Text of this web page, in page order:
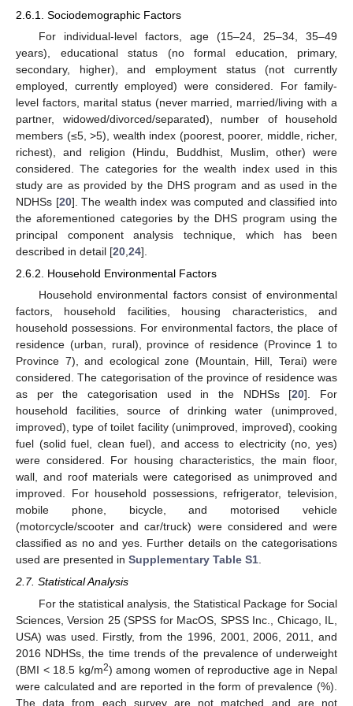
2.6.1. Sociodemographic Factors
For individual-level factors, age (15–24, 25–34, 35–49
years), educational status (no formal education, primary,
secondary, higher), and employment status (not currently
employed, currently employed) were considered. For family-
level factors, marital status (never married, married/living with a
partner, widowed/divorced/separated), number of household
members (≤5, >5), wealth index (poorest, poorer, middle, richer,
richest), and religion (Hindu, Buddhist, Muslim, other) were
considered. The categories for the wealth index used in this
study are as provided by the DHS program and as used in the
NDHSs [20]. The wealth index was computed and classified into
the aforementioned categories by the DHS program using the
principal component analysis technique, which has been
described in detail [20 24].
2.6.2. Household Environmental Factors
Household environmental factors consist of environmental
factors, household facilities, housing characteristics, and
household possessions. For environmental factors, the place of
residence (urban, rural), province of residence (Province 1 to
Province 7), and ecological zone (Mountain, Hill, Terai) were
considered. The categorisation of the province of residence was
as per the categorisation used in the NDHSs [20]. For
household facilities, source of drinking water (unimproved,
improved), type of toilet facility (unimproved, improved), cooking
fuel (solid fuel, clean fuel), and access to electricity (no, yes)
were considered. For housing characteristics, the main floor,
wall, and roof materials were categorised as unimproved and
improved. For household possessions, refrigerator, television,
mobile phone, bicycle, and motorised vehicle
(motorcycle/scooter and car/truck) were considered and were
classified as no and yes. Further details on the categorisations
used are presented in Supplementary Table S1
2.7. Statistical Analysis
For the statistical analysis, the Statistical Package for Social
Sciences, Version 25 (SPSS for MacOS, SPSS Inc., Chicago, IL,
USA) was used. Firstly, from the 1996, 2001, 2006, 2011, and
2016 NDHSs, the time trends of the prevalence of underweight
(BMI < 18.5 kg/m2) among women of reproductive age in Nepal
were calculated and are reported in the form of prevalence (%).
The data from each survey are not matched and are not